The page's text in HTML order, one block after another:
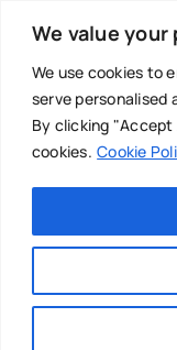
We value your
We use cookies to
serve personalised
By clicking "Accept
cookies. Cookie
content
Main Menu